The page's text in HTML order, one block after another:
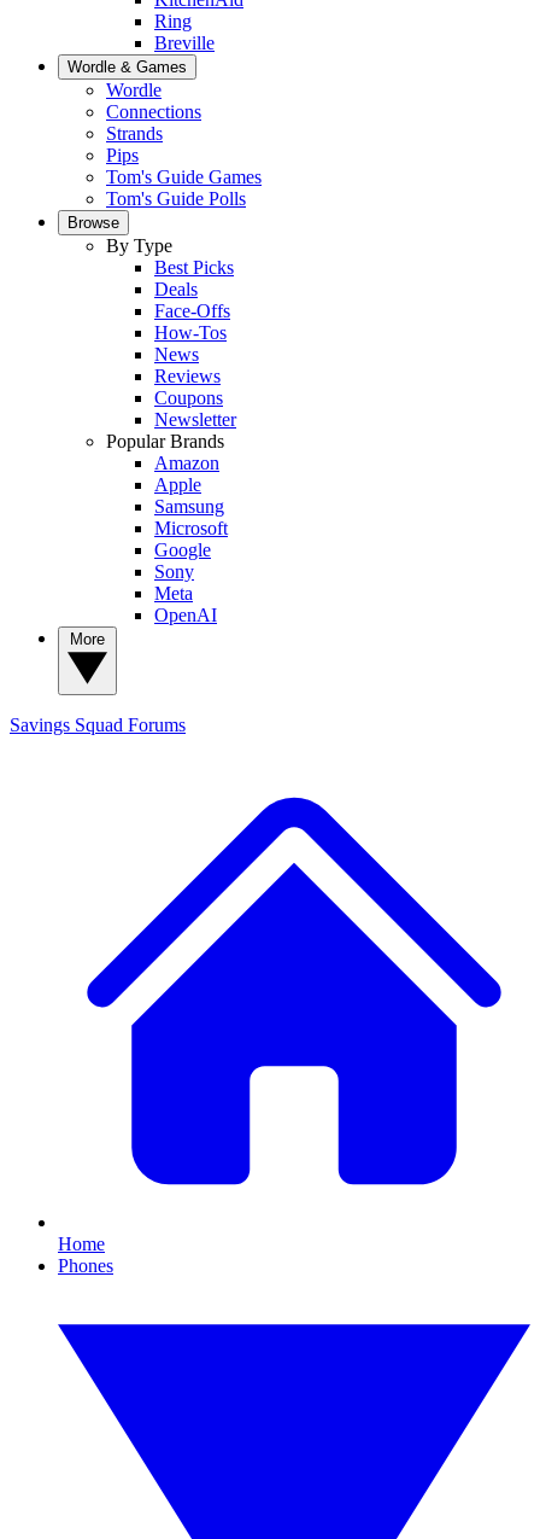
Ring
Breville
Wordle & Games
Wordle
Connections
Strands
Pips
Tom's Guide Games
Tom's Guide Polls
Browse
By Type
Best Picks
Deals
Face-Offs
How-Tos
News
Reviews
Coupons
Newsletter
Popular Brands
Amazon
Apple
Samsung
Microsoft
Google
Sony
Meta
OpenAI
Savings Squad Forums
Home
Phones